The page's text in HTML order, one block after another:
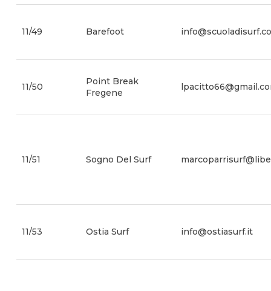
11/49 Barefoot
11/50
Point Break
Fregene
11/51 Sogno Del Surf
11/53 Ostia Surf info@ostiasurf.it